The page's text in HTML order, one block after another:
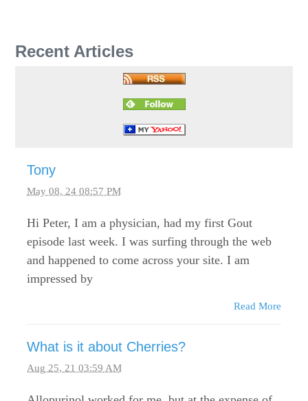
Recent Articles
Tony
May 08, 24 08:57 PM
Hi Peter, I am a physician, had my first Gout
episode last week. I was surfing through the web
and happened to come across your site. I am
impressed by
Read More
What is it about Cherries?
Aug 25, 21 03:59 AM